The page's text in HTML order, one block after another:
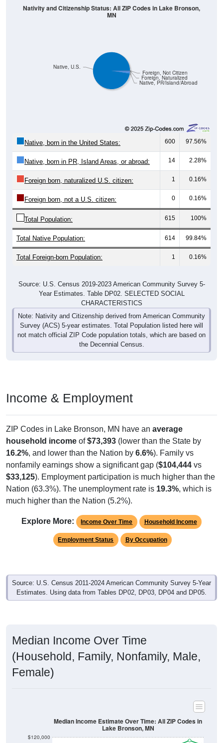
Native, PR/Island/Abroad
MN
600 97.56%
Native, born in PR, Island Areas, or abroad: 14 2.28%
Foreign born, naturalized U.S. citizen: 1 0.16%
Foreign born, not a U.S. citizen: 0 0.16%
Total Population: 615 100%
Total Native Population: 614 99.84%
Total Foreign-born Population: 1 0.16%
Year Estimates. Table DP02. SELECTED SOCIAL
CHARACTERISTICS
Note: Nativity and Citizenship derived from American Community
Survey (ACS) 5-year estimates. Total Population listed here will
not match official ZIP Code population totals, which are based on
the Decennial Census.
household incomeof$73,393(lower than the State by
16.2%, and lower than the Nation by6.6%). Family vs
nonfamily earnings show a significant gap ( $104,444vs
$33,125). Employment participation is much higher than the
Nation (63.3%). The unemployment rate is19.3%, which is
much higher than the Nation (5.2%).
Employment Status By Occupation
Source: U.S. Census 2011-2024 American Community Survey 5-Year
Estimates. Using data from Tables DP02, DP03, DP04 and DP05.
(Household, Family, Nonfamily, Male,
Female)
$100,000
Median Income Estimate Over Time: All ZIP Codes in
Lake Bronson, MN